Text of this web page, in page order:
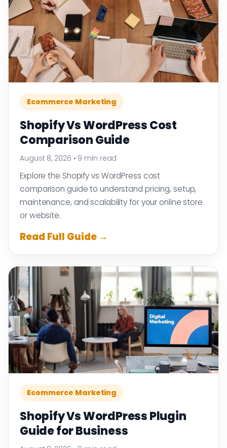
Ecommerce Marketing
Shopify Vs WordPress Cost
Comparison Guide
August 8, 2026 • 9 min read
Explore the Shopify vs WordPress cost
comparison guide to understand pricing, setup,
maintenance, and scalability for your online store
or website.
Read Full Guide →
Ecommerce Marketing
Shopify Vs WordPress Plugin
Guide for Business